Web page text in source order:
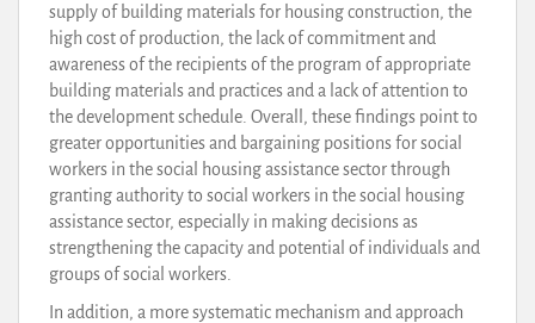
supply of building materials for housing construction, the
high cost of production, the lack of commitment and
awareness of the recipients of the program of appropriate
building materials and practices and a lack of attention to
the development schedule. Overall, these findings point to
greater opportunities and bargaining positions for social
workers in the social housing assistance sector through
granting authority to social workers in the social housing
assistance sector, especially in making decisions as
strengthening the capacity and potential of individuals and
groups of social workers.
In addition, a more systematic mechanism and approach